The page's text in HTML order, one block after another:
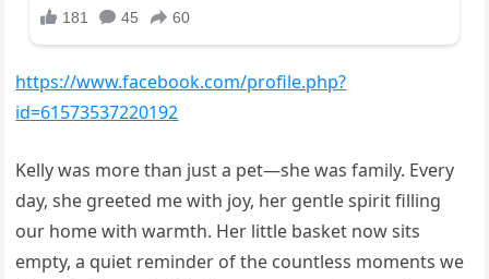
https://www.facebook.com/profile.php?
id=61573537220192
Kelly was more than just a pet—she was family. Every
day, she greeted me with joy, her gentle spirit filling
our home with warmth. Her little basket now sits
empty, a quiet reminder of the countless moments we